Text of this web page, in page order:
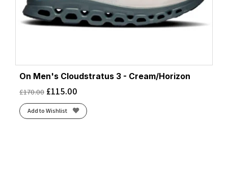
On Men's Cloudstratus 3 - Cream/Horizon
£170.00 £115.00
Add to Wishlist